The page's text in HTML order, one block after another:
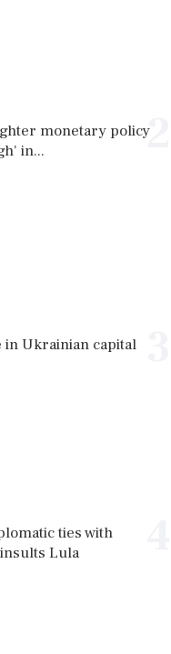
2
monetary policy
in...
in Ukrainian capital
ties with
Lula